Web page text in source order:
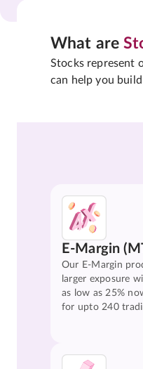
What are
Stocks represent
can help you
E-Margin
Our E-Margin
larger exposure
as low as 25%
for upto 240